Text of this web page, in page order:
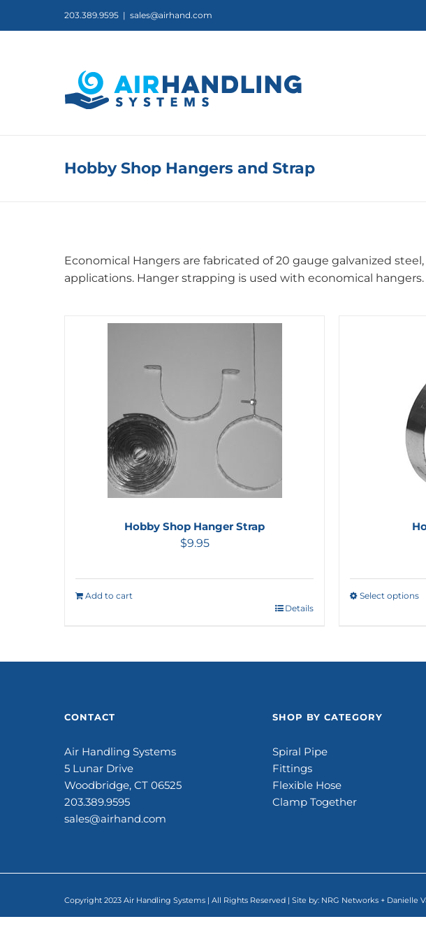
203.389.9595 | sales@airhand.com
Hobby Shop Hangers and Strap
Economical Hangers are fabricated of 20 gauge galvanized
applications. Hanger strapping is used with economical hangers.
Hobby Shop Hanger Strap
$9.95
Add to cart
Details
Select options
CONTACT
Air Handling Systems
5 Lunar Drive
Woodbridge, CT 06525
203.389.9595
sales@airhand.com
SHOP BY CATEGORY
Spiral Pipe
Fittings
Flexible Hose
Clamp Together
Copyright 2023 Air Handling Systems | All Rights Reserved | Site by: NRG Networks + Danielle